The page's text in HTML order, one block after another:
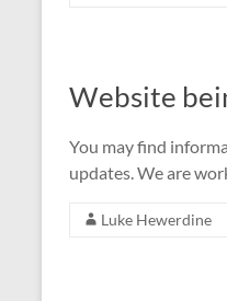
Website
You may find
updates. We are
Luke Hewerdine